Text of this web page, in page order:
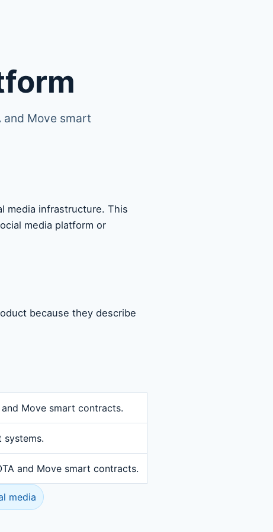
and Move smart
media infrastructure. This
media platform or
because they describe
Move smart contracts.
systems.
and Move smart contracts.
media